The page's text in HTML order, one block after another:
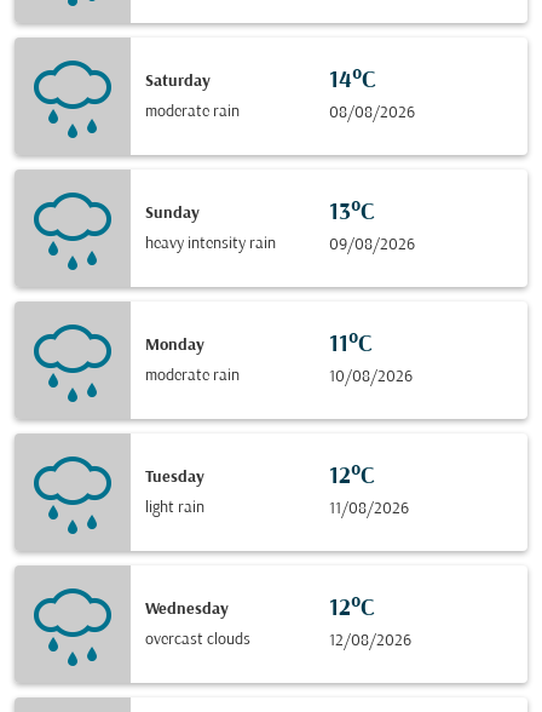
Saturday
moderate rain
14°C
08/08/2026
Sunday
heavy intensity rain
13°C
09/08/2026
Monday
moderate rain
11°C
10/08/2026
Tuesday
light rain
12°C
11/08/2026
Wednesday
overcast clouds
12°C
12/08/2026